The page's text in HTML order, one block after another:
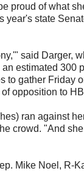
proud of what
year's state
said Darger,
estimated 300
to gather Friday
opposition to
ran against
crowd. "And
Mike Noel, R-